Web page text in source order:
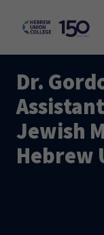
Dr.
Jewish
Hebrew